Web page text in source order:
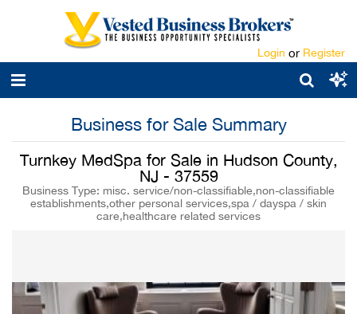
Login or Register
Business for Sale Summary
Turnkey MedSpa for Sale in Hudson County,
NJ - 37559
Business Type: misc. service/non-classifiable,non-classifiable
establishments,other personal services,spa / dayspa / skin
care,healthcare related services